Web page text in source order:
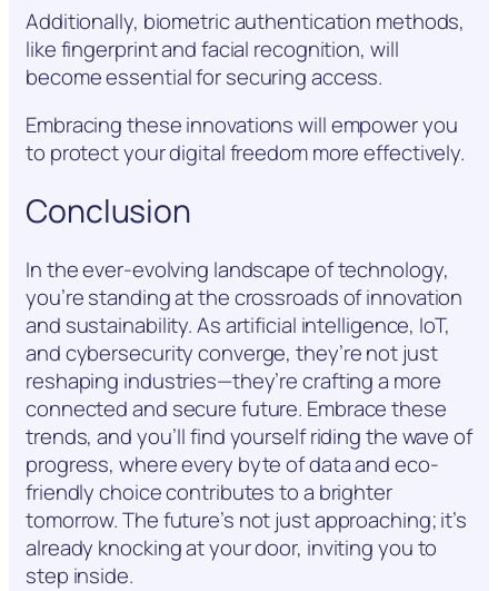
Additionally, biometric authentication methods,
like fingerprint and facial recognition, will
become essential for securing access.
Embracing these innovations will empower you
to protect your digital freedom more effectively.
Conclusion
In the ever-evolving landscape of technology,
you’re standing at the crossroads of innovation
and sustainability. As artificial intelligence, IoT,
and cybersecurity converge, they’re not just
reshaping industries—they’re crafting a more
connected and secure future. Embrace these
trends, and you’ll find yourself riding the wave of
progress, where every byte of data and eco-
friendly choice contributes to a brighter
tomorrow. The future’s not just approaching; it’s
already knocking at your door, inviting you to
step inside.